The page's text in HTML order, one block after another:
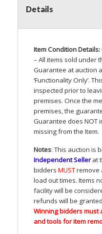
Details
Item Condition Details:
– All items sold under
Guarantee at auction
‘Functionality Only’.
inspected prior to
premises. Once the
premises, the
Guarantee does NOT
missing from the Item.
Notes: This auction is
Independent Sellerat
bidders MUSTremove
load out times. Items
facility will be
refunds will be
Winning bidders must
and tools for item